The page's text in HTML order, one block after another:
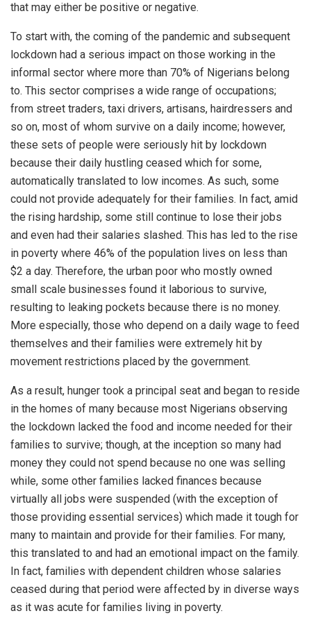
that may either be positive or negative.
To start with, the coming of the pandemic and subsequent
lockdown had a serious impact on those working in the
informal sector where more than 70% of Nigerians belong
to. This sector comprises a wide range of occupations;
from street traders, taxi drivers, artisans, hairdressers and
so on, most of whom survive on a daily income; however,
these sets of people were seriously hit by lockdown
because their daily hustling ceased which for some,
automatically translated to low incomes. As such, some
could not provide adequately for their families. In fact, amid
the rising hardship, some still continue to lose their jobs
and even had their salaries slashed. This has led to the rise
in poverty where 46% of the population lives on less than
$2 a day. Therefore, the urban poor who mostly owned
small scale businesses found it laborious to survive,
resulting to leaking pockets because there is no money.
More especially, those who depend on a daily wage to feed
themselves and their families were extremely hit by
movement restrictions placed by the government.
As a result, hunger took a principal seat and began to reside
in the homes of many because most Nigerians observing
the lockdown lacked the food and income needed for their
families to survive; though, at the inception so many had
money they could not spend because no one was selling
while, some other families lacked finances because
virtually all jobs were suspended (with the exception of
those providing essential services) which made it tough for
many to maintain and provide for their families. For many,
this translated to and had an emotional impact on the family.
In fact, families with dependent children whose salaries
ceased during that period were affected by in diverse ways
as it was acute for families living in poverty.